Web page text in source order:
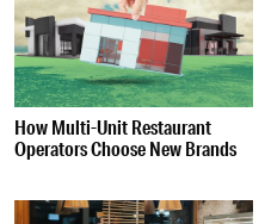
How Multi-Unit Restaurant
Operators Choose New Brands